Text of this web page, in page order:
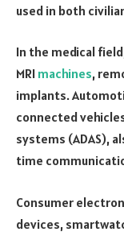
used in both
In the medical
MRI machines,
implants.
connected
systems (ADAS),
time
Consumer
devices,